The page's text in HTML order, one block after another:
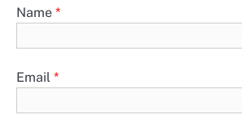
Name *
Email *